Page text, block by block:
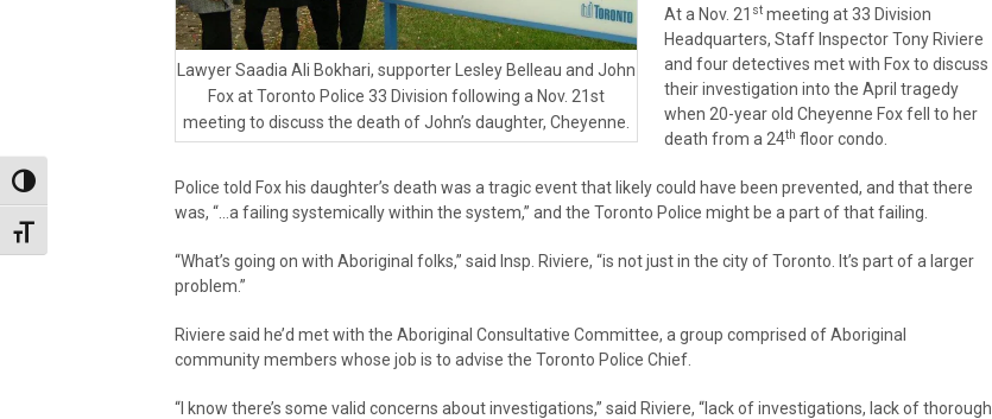
Toggle High Contrast
Toggle Font size
Lawyer Saadia Ali Bokhari, supporter Lesley Belleau and John
Fox at Toronto Police 33 Division following a Nov. 21st
meeting to discuss the death of John’s daughter, Cheyenne.
At a Nov. 21 stmeeting at 33 Division
Headquarters, Staff Inspector Tony Riviere
and four detectives met with Fox to discuss
their investigation into the April tragedy
when 20-year old Cheyenne Fox fell to her
death from a 24th floor condo.
Police told Fox his daughter’s death was a tragic event that likely could have been prevented, and that there
was, “…a failing systemically within the system,” and the Toronto Police might be a part of that failing.
“What’s going on with Aboriginal folks,” said Insp. Riviere, “is not just in the city of Toronto. It’s part of a larger
problem.”
Riviere said he’d met with the Aboriginal Consultative Committee, a group comprised of Aboriginal
community members whose job is to advise the Toronto Police Chief.
“I know there’s some valid concerns about investigations,” said Riviere, “lack of investigations, lack of thorough